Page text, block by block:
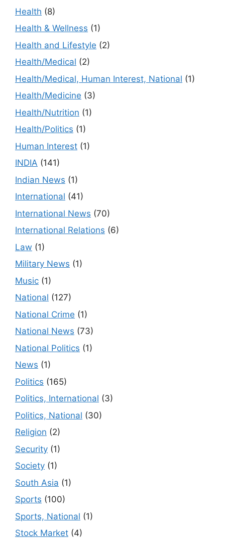
Health (8)
Health & Wellness (1)
Health and Lifestyle (2)
Health/Medical (2)
Health/Medical, Human Interest, National (1)
Health/Medicine (3)
Health/Nutrition (1)
Health/Politics (1)
Human Interest (1)
INDIA (141)
Indian News (1)
International (41)
International News (70)
International Relations (6)
Law (1)
Military News (1)
Music (1)
National (127)
National Crime (1)
National News (73)
National Politics (1)
News (1)
Politics (165)
Politics, International (3)
Politics, National (30)
Religion (2)
Security (1)
Society (1)
South Asia (1)
Sports (100)
Sports, National (1)
Stock Market (4)